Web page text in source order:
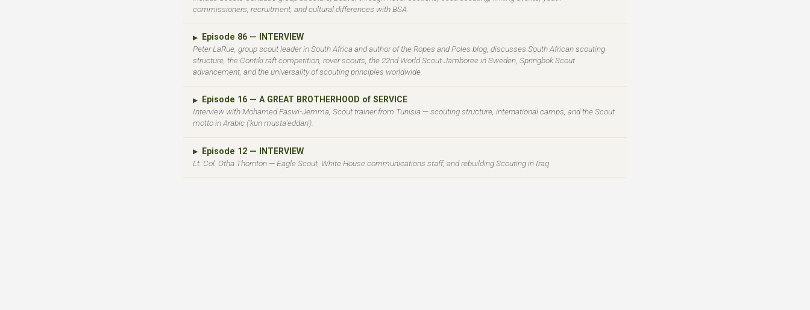
commissioners, recruitment, and cultural differences with BSA.
▶
Episode 86 — INTERVIEW
Peter LaRue, group scout leader in South Africa and author of the Ropes and Poles blog, discusses South African scouting
structure, the Contiki raft competition, rover scouts, the 22nd World Scout Jamboree in Sweden, Springbok Scout
advancement, and the universality of scouting principles worldwide.
▶
Episode 16 — A GREAT BROTHERHOOD of SERVICE
Interview with Mohamed Faswi-Jemma, Scout trainer from Tunisia — scouting structure, international camps, and the Scout
motto in Arabic ('kun musta'eddan').
▶
Episode 12 — INTERVIEW
Lt. Col. Otha Thornton — Eagle Scout, White House communications staff, and rebuilding Scouting in Iraq